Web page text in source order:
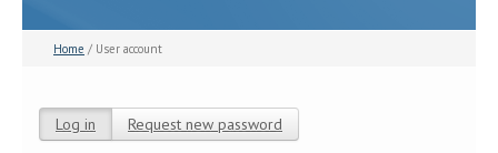
Home / User account
Log in (active tab)
Request new password